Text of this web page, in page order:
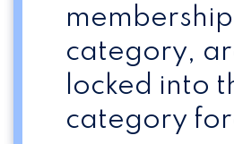
membership
category,
locked into
category